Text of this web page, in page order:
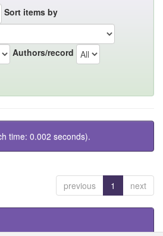
Sort items by
Authors/record
time: 0.002 seconds).
previous 1 next